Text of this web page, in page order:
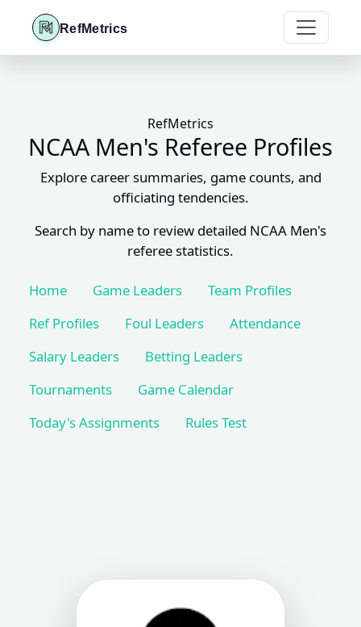
RefMetrics
RefMetrics
NCAA Men's Referee Profiles
Explore career summaries, game counts, and
officiating tendencies.
Search by name to review detailed NCAA Men's
referee statistics.
Home Game Leaders
Team Profiles
Ref Profiles
Foul Leaders
Attendance
Salary Leaders
Betting Leaders
Tournaments
Game Calendar
Today's Assignments
Rules Test